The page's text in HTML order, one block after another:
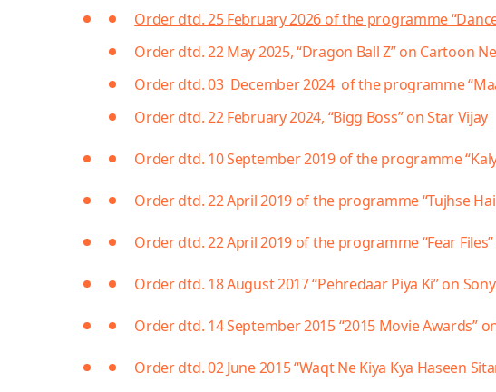
Order dtd. 25 February 2026 of the programme
Order dtd. 22 May 2025, “Dragon Ball Z” on Cartoon
Order dtd. 03 December 2024 of the programme
Order dtd. 22 February 2024, “Bigg Boss” on Star Vijay
Order dtd. 10 September 2019 of the programme
Order dtd. 22 April 2019 of the programme “Tujhse Hai
Order dtd. 22 April 2019 of the programme “Fear Files”
Order dtd. 18 August 2017 “Pehredaar Piya Ki” on
Order dtd. 14 September 2015 “2015 Movie Awards”
Order dtd. 02 June 2015 “Waqt Ne Kiya Kya Haseen